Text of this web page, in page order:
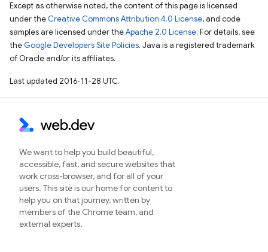
Except as otherwise noted, the content of this page is licensed
under the Creative Commons Attribution 4.0 License, and code
samples are licensed under theApache 2.0 License. For details, see
the Google Developers Site Policies. Java is a registered trademark
of Oracle and/or its affiliates.
Last updated 2016-11-28 UTC.
We want to help you build beautiful,
accessible, fast, and secure websites that
work cross-browser, and for all of your
users. This site is our home for content to
help you on that journey, written by
members of the Chrome team, and
external experts.